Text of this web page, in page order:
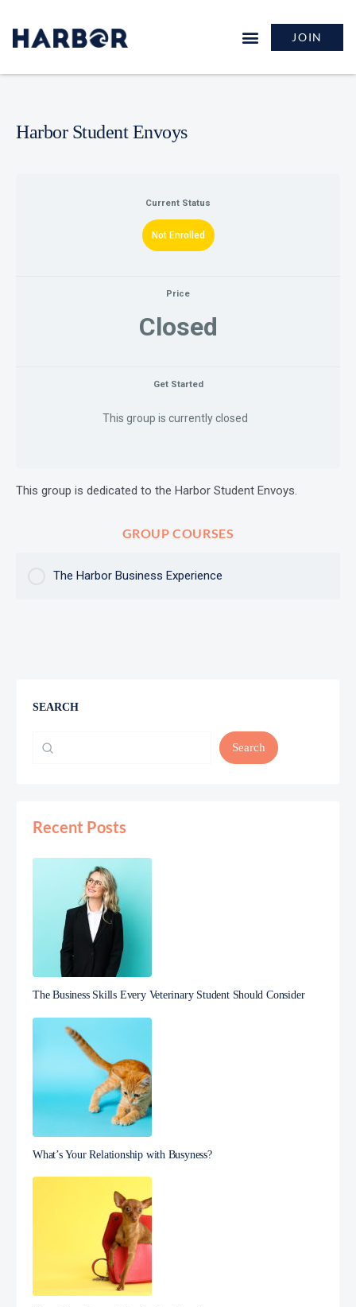
JOIN
Harbor Student Envoys
Current Status
Not Enrolled
Price
Closed
Get Started
This group is currently closed
This group is dedicated to the Harbor Student Envoys.
GROUP COURSES
The Harbor Business Experience
SEARCH
Search
Recent Posts
The Business Skills Every Veterinary Student Should Consider
What’s Your Relationship with Busyness?